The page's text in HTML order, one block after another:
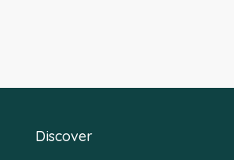
Discover